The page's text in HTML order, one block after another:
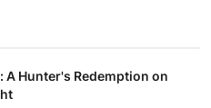
A Hunter's Redemption on